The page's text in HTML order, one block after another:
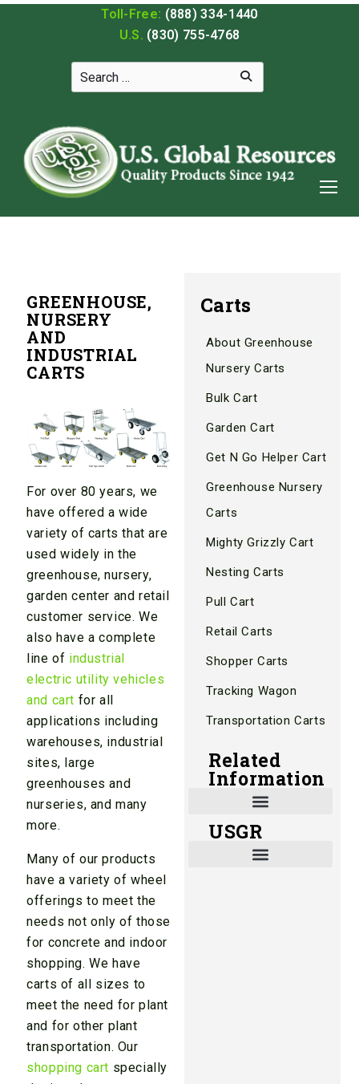
Toll-Free: (888) 334-1440
U.S. (830) 755-4768
GREENHOUSE,
NURSERY
AND
INDUSTRIAL
CARTS
For over 80years, we
have offered a wide
variety of carts that are
used widely in the
greenhouse, nursery,
garden center and retail
customer service. We
also have a complete
line of industrial
electric utility vehicles
and cart for all
applications including
warehouses, industrial
sites, large
greenhouses and
nurseries, and many
more.
Many of our products
have a variety of wheel
offerings to meet the
needs not only of those
for concrete and indoor
shopping. We have
carts of all sizes to
meet the need for plant
and for other plant
transportation. Our
shopping cart specially
Carts
About Greenhouse
Nursery Carts
Bulk Cart
Garden Cart
Get N Go Helper Cart
Greenhouse Nursery
Carts
Mighty Grizzly Cart
Nesting Carts
Pull Cart
Retail Carts
Shopper Carts
Tracking Wagon
Transportation Carts
Related
Information
USGR